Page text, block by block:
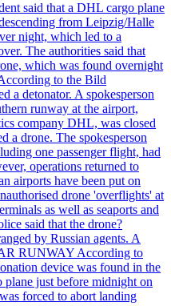
said that a DHL cargo plane
from Leipzig/Halle
night, which led to a
The authorities said that
which was found overnight
to the Bild
a detonator. A spokesperson
runway at the airport,
company DHL, was closed
a drone. The spokesperson
one passenger flight, had
operations returned to
airports have been put on
drone 'overflights' at
as well as seaports and
said that the drone?
by Russian agents. A
RUNWAY According to
device was found in the
just before midnight on
forced to abort landing